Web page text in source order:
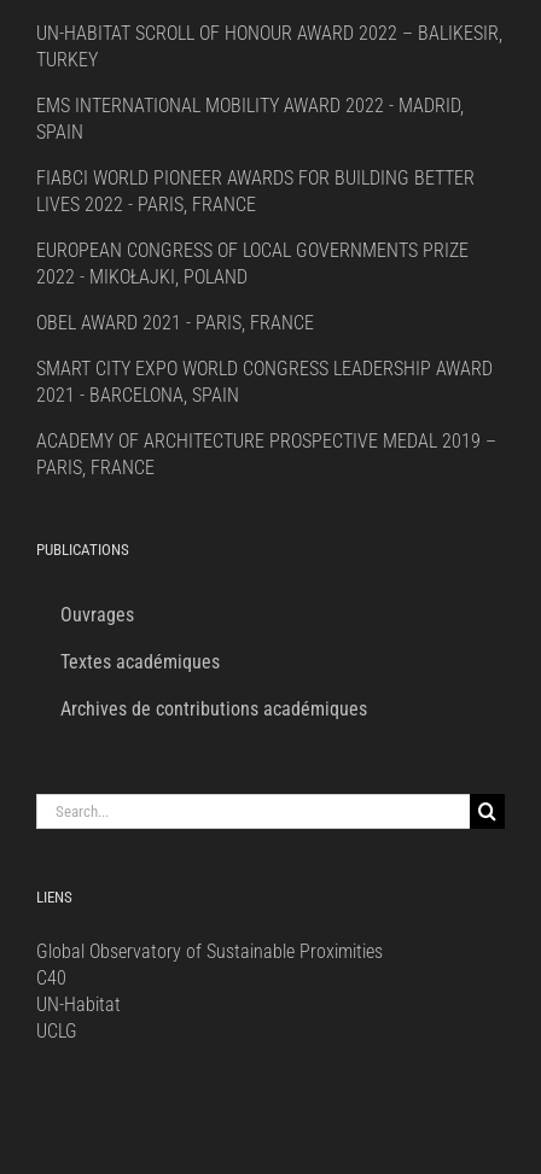
UN-HABITAT SCROLL OF HONOUR AWARD 2022 – BALIKESIR,
TURKEY
EMS INTERNATIONAL MOBILITY AWARD 2022 - MADRID,
SPAIN
FIABCI WORLD PIONEER AWARDS FOR BUILDING BETTER
LIVES 2022 - PARIS, FRANCE
EUROPEAN CONGRESS OF LOCAL GOVERNMENTS PRIZE
2022 - MIKOŁAJKI, POLAND
OBEL AWARD 2021 - PARIS, FRANCE
SMART CITY EXPO WORLD CONGRESS LEADERSHIP AWARD
2021 - BARCELONA, SPAIN
ACADEMY OF ARCHITECTURE PROSPECTIVE MEDAL 2019 –
PARIS, FRANCE
PUBLICATIONS
Ouvrages
Textes académiques
Archives de contributions académiques
Search
for:
LIENS
Global Observatory of Sustainable Proximities
C40
UN-Habitat
UCLG